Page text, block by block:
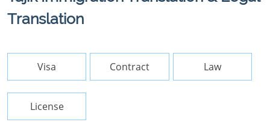
Translation
Visa Contract Law
License